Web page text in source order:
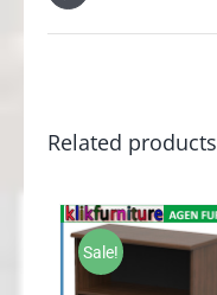
Related products
Sale!